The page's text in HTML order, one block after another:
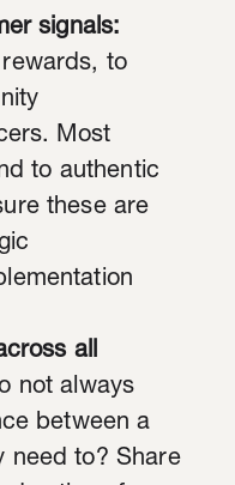
signals:
to
Most
to authentic
these are
all
not always
between a
need to? Share